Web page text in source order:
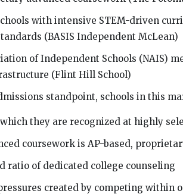
with intensive STEM-driven
(BASIS Independent McLean)
of Independent Schools (NAIS)
(Flint Hill School)
standpoint, schools in this
they are recognized at highly
coursework is AP-based,
ratio of dedicated college counseling
created by competing within